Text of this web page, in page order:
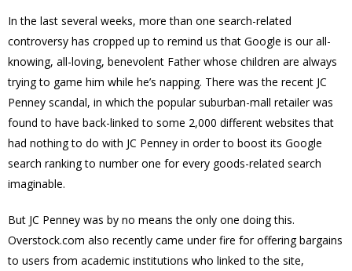
In the last several weeks, more than one search-related
controversy has cropped up to remind us that Google is our all-
knowing, all-loving, benevolent Father whose children are always
trying to game him while he’s napping. There was the recent JC
Penney scandal, in which the popular suburban-mall retailer was
found to have back-linked to some 2,000 different websites that
had nothing to do with JC Penney in order to boost its Google
search ranking to number one for every goods-related search
imaginable.
But JC Penney was by no means the only one doing this.
Overstock.com also recently came under fire for offering bargains
to users from academic institutions who linked to the site,